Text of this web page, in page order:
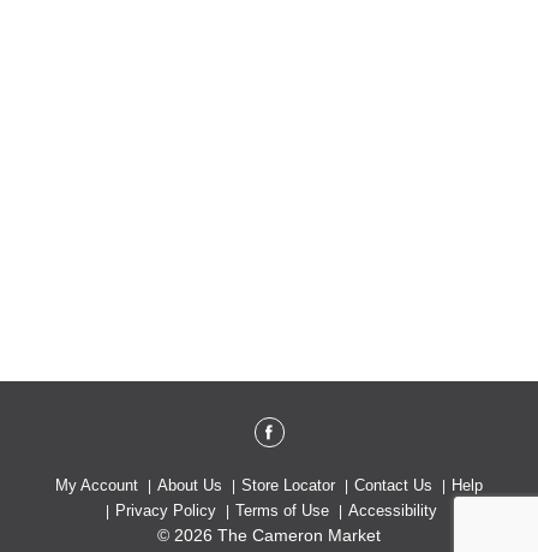
My Account About Us Store Locator Contact Us
Help
Privacy Policy
Terms of Use Accessibility
© 2026 The Cameron Market